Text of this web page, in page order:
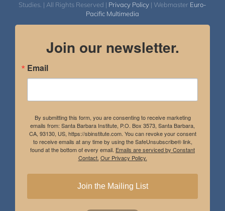
Studies. | All Rights Reserved | Privacy Policy | Webmaster Euro-
Pacific Multimedia
Join our newsletter.
Email
By submitting this form, you are consenting to receive marketing
emails from: Santa Barbara Institute, P.O. Box 3573, Santa Barbara,
CA, 93130, US, https://sbinstitute.com. You can revoke your consent
to receive emails at any time by using the SafeUnsubscribe® link,
found at the bottom of every email. Emails are serviced by Constant
Contact. Our Privacy Policy.
Join the Mailing List